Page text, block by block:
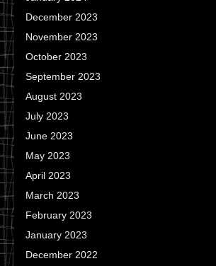
December 2023
November 2023
October 2023
September 2023
August 2023
July 2023
June 2023
May 2023
April 2023
March 2023
February 2023
January 2023
December 2022